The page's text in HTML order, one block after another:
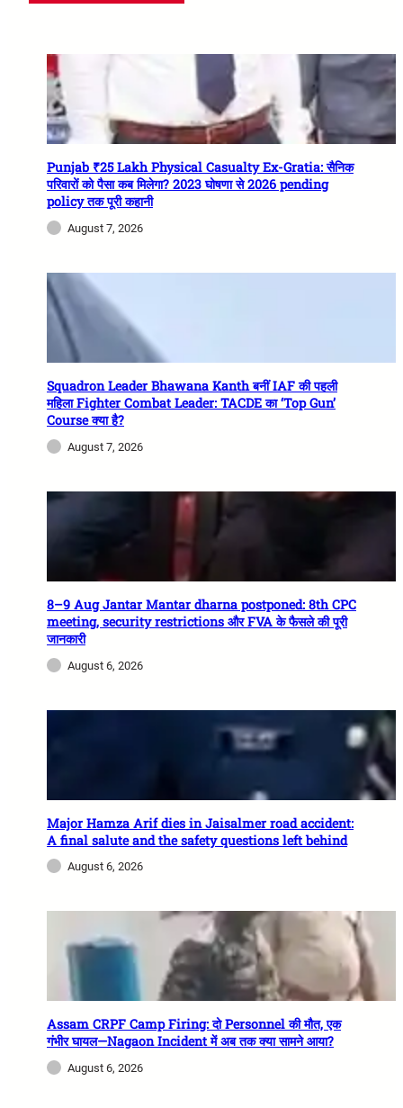
Punjab ₹25 Lakh Physical Casualty Ex-Gratia: सैनिक
परिवारों को पैसा कब मिलेगा? 2023 घोषणा से 2026 pending
policy तक पूरी कहानी
August 7, 2026
Squadron Leader Bhawana Kanth बनीं IAF की पहली
महिला Fighter Combat Leader: TACDE का ‘Top Gun’
Course क्या है?
August 7, 2026
8–9 Aug Jantar Mantar dharna postponed: 8th CPC
meeting, security restrictions और FVA के फैसले की पूरी
जानकारी
August 6, 2026
Major Hamza Arif dies in Jaisalmer road accident:
A final salute and the safety questions left behind
August 6, 2026
Assam CRPF Camp Firing: दो Personnel की मौत, एक
गंभीर घायल—Nagaon Incident में अब तक क्या सामने आया?
August 6, 2026